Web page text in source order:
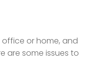
or home, and
are some issues to